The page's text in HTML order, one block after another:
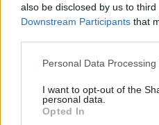
also be disclosed by us to
Downstream Participants that
Please note that this website/
not limited to your visit or
grant or deny consent to
use your data for below
Personal Data
I want to opt-out of the
personal data.
Opted In